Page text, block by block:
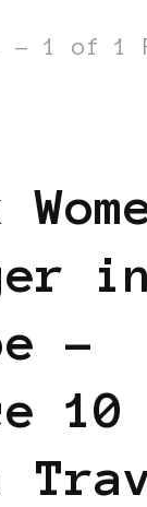
- 1 of 1
in
–
10